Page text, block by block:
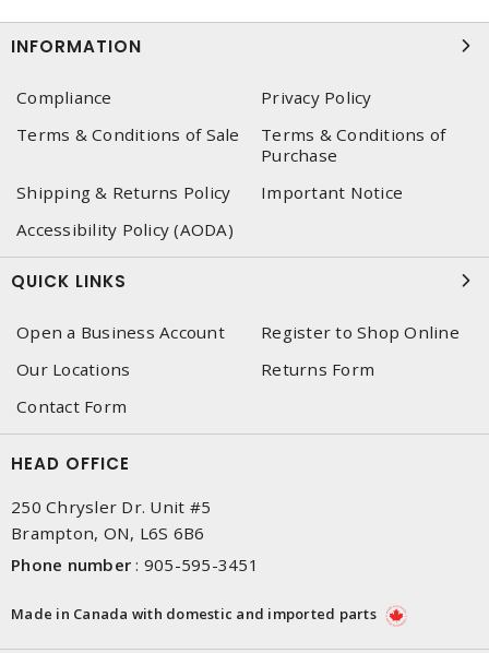
INFORMATION
Compliance
Privacy Policy
Terms & Conditions of Sale
Terms & Conditions of
Purchase
Shipping & Returns Policy
Important Notice
Accessibility Policy (AODA)
QUICK LINKS
Open a Business Account
Register to Shop Online
Our Locations
Returns Form
Contact Form
HEAD OFFICE
250 Chrysler Dr. Unit #5
Brampton, ON, L6S 6B6
Phone number : 905-595-3451
Made in Canada with domestic and imported parts